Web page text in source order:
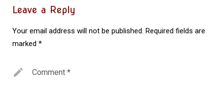
Leave a Reply
Your email address will not be published. Required fields are
marked *
Comment *